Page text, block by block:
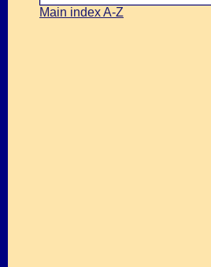
Main index A-Z